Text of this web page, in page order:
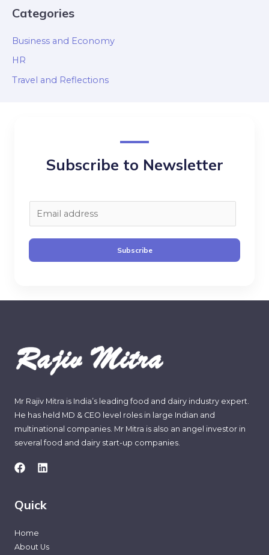
Categories
Business and Economy
HR
Travel and Reflections
Subscribe to Newsletter
m
a
i
Subscribe
Mr Rajiv Mitra is India’s leading food and dairy industry expert.
He has held MD & CEO level roles in large Indian and
multinational companies. Mr Mitra is also an angel investor in
several food and dairy start-up companies.
Quick
Home
About Us